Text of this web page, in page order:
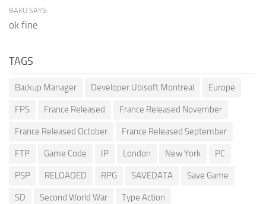
BAKU SAYS:
ok fine
TAGS
Backup Manager Developer Ubisoft Montreal Europe
FPS France Released France Released November
France Released October France Released September
FTP Game Code IP London New York PC
PSP RELOADED RPG SAVEDATA Save Game
SD Second World War Type Action